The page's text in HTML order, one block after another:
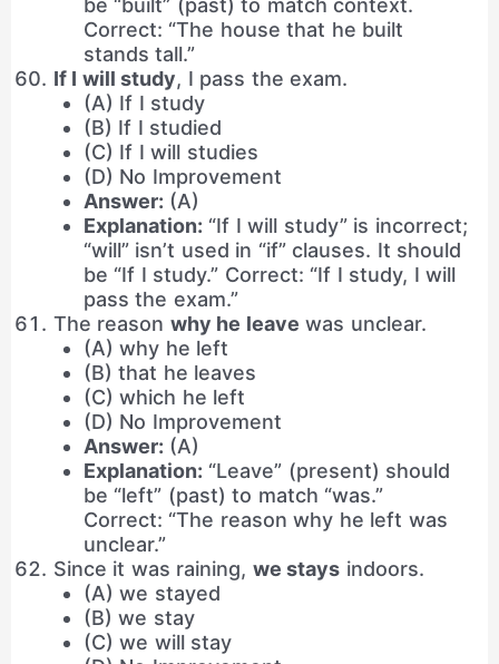
be “built” (past) to match context.
Correct: “The house that he built
stands tall.”
If I will study, I pass the exam.
(A) If I study
(B) If I studied
(C) If I will studies
(D) No Improvement
Answer: (A)
Explanation: “If I will study” is incorrect;
“will” isn’t used in “if” clauses. It should
be “If I study.” Correct: “If I study, I will
pass the exam.”
The reason why he leave was unclear.
(A) why he left
(B) that he leaves
(C) which he left
(D) No Improvement
Answer: (A)
Explanation: “Leave” (present) should
be “left” (past) to match “was.”
Correct: “The reason why he left was
unclear.”
Since it was raining, we stays indoors.
(A) we stayed
(B) we stay
(C) we will stay